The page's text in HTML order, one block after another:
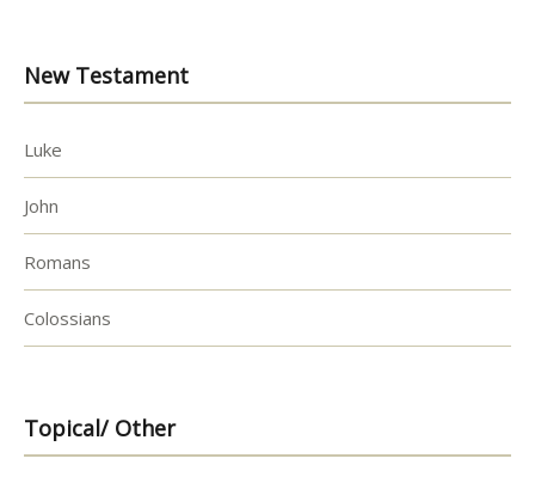
New Testament
Luke
John
Romans
Colossians
Topical/ Other